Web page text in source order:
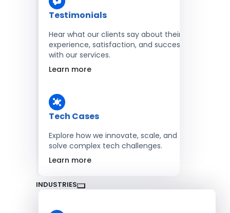
Testimonials
Hear what our clients say about their
experience, satisfaction, and success
with our services.
Learn more
Tech Cases
Explore how we innovate, scale, and
solve complex tech challenges.
Learn more
INDUSTRIES